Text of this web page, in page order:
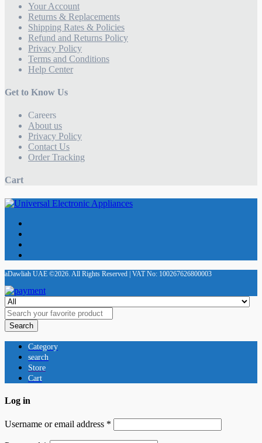
Your Account
Returns & Replacements
Shipping Rates & Policies
Refund and Returns Policy
Privacy Policy
Terms and Conditions
Help Center
Get to Know Us
Careers
About us
Privacy Policy
Contact Us
Order Tracking
Cart
aDawliah UAE ©2026. All Rights Reserved | VAT No: 100267626800003
Search
Category
search
Store
Cart
Log in
Username or email address *